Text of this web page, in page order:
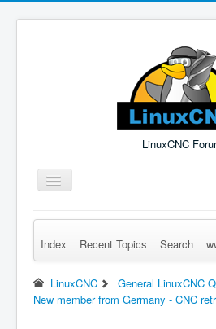
LinuxCNC
Toggle
Navigation
Remember Me Log in
Index Recent Topics Search
LinuxCNC
General LinuxCNC
New member from Germany - CNC